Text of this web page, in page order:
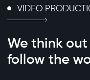
VIDEO
We think
follow the